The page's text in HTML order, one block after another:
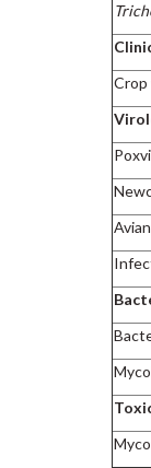
Crop